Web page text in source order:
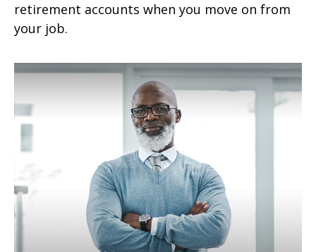
retirement accounts when you move on from
your job.